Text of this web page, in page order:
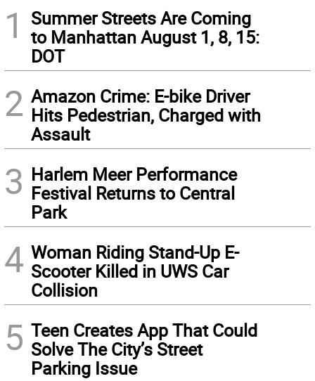
1
Summer Streets Are Coming
to Manhattan August 1, 8, 15:
DOT
2 Amazon Crime: E-bike Driver
Hits Pedestrian, Charged with
Assault
3 Harlem Meer Performance
Festival Returns to Central
Park
4 Woman Riding Stand-Up E-
Scooter Killed in UWS Car
Collision
5 Teen Creates App That Could
Solve The City’s Street
Parking Issue